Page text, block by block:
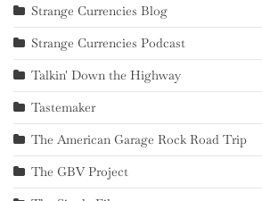
Strange Currencies Blog
Strange Currencies Podcast
Talkin' Down the Highway
Tastemaker
The American Garage Rock Road Trip
The GBV Project